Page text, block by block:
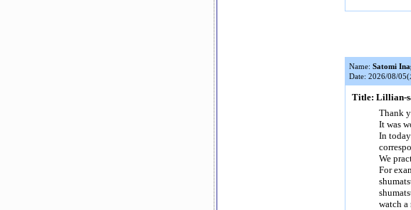
Name: Satomi
Date: 2026/08/
Title: Lillian-
Thank
It was
In
We
For
watch a